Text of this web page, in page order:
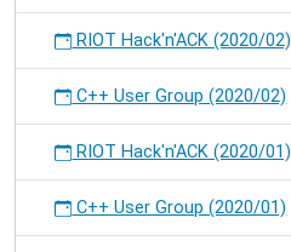
RIOT Hack'n'ACK (2020/02)
C++ User Group (2020/02)
RIOT Hack'n'ACK (2020/01)
C++ User Group (2020/01)